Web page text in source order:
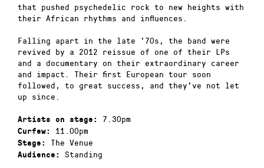
that pushed psychedelic rock to new heights with
their African rhythms and influences.
Falling apart in the late ’70s, the band were
revived by a 2012 reissue of one of their LPs
and a documentary on their extraordinary career
and impact. Their first European tour soon
followed, to great success, and they’ve not let
up since.
Artists on stage: 7.30pm
Curfew: 11.00pm
Stage: The Venue
Audience: Standing